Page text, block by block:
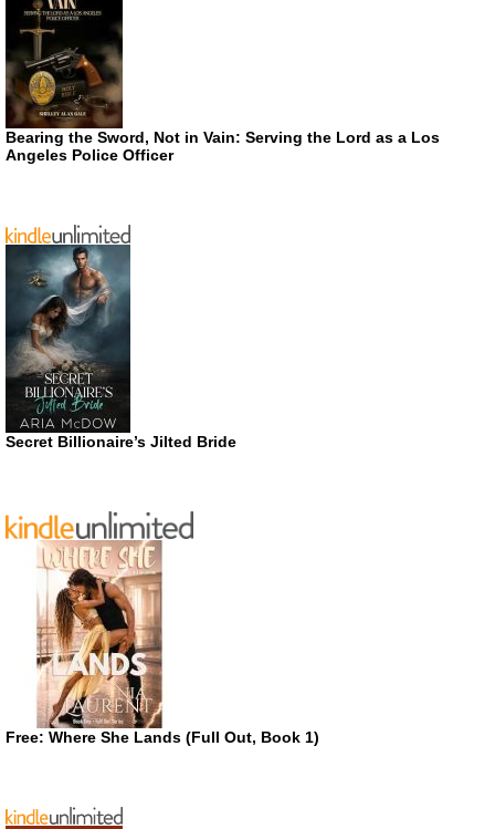
Bearing the Sword, Not in Vain: Serving the Lord as a Los
Angeles Police Officer
Secret Billionaire’s Jilted Bride
Free: Where She Lands (Full Out, Book 1)